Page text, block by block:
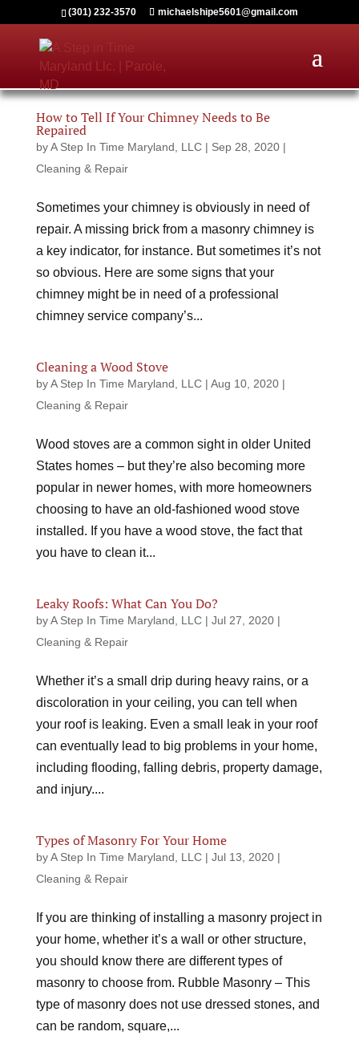
(301) 232-3570 michaelshipe5601@gmail.com
How to Tell If Your Chimney Needs to Be
Repaired
byA Step In Time Maryland, LLC| Sep 28, 2020|
Cleaning & Repair
Sometimes your chimney is obviously in need of
repair. A missing brick from a masonry chimney is
a key indicator, for instance. But sometimes it’s not
so obvious. Here are some signs that your
chimney might be in need of a professional
chimney service company’s...
Cleaning a Wood Stove
byA Step In Time Maryland, LLC| Aug 10, 2020|
Cleaning & Repair
Wood stoves are a common sight in older United
States homes – but they’re also becoming more
popular in newer homes, with more homeowners
choosing to have an old-fashioned wood stove
installed. If you have a wood stove, the fact that
you have to clean it...
Leaky Roofs: What Can You Do?
byA Step In Time Maryland, LLC| Jul 27, 2020|
Cleaning & Repair
Whether it’s a small drip during heavy rains, or a
discoloration in your ceiling, you can tell when
your roof is leaking. Even a small leak in your roof
can eventually lead to big problems in your home,
including flooding, falling debris, property damage,
and injury....
Types of Masonry For Your Home
byA Step In Time Maryland, LLC| Jul 13, 2020|
Cleaning & Repair
If you are thinking of installing a masonry project in
your home, whether it’s a wall or other structure,
you should know there are different types of
masonry to choose from. Rubble Masonry – This
type of masonry does not use dressed stones, and
can be random, square,...